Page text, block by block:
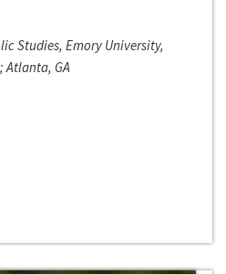
Studies, Emory University,
Atlanta, GA